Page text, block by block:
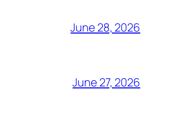
June 28, 2026
June 27, 2026